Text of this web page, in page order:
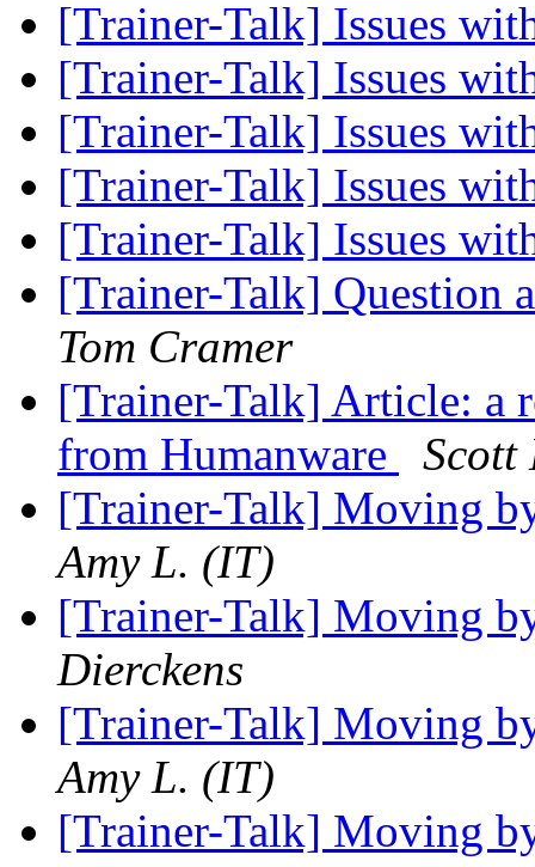
[Trainer-Talk] Issues
[Trainer-Talk] Issues
[Trainer-Talk] Issues
[Trainer-Talk] Issues
[Trainer-Talk] Issues
[Trainer-Talk] Question
Tom Cramer
[Trainer-Talk] Article: a
from Humanware
Scott
[Trainer-Talk] Moving
Amy L. (IT)
[Trainer-Talk] Moving
Dierckens
[Trainer-Talk] Moving
Amy L. (IT)
[Trainer-Talk] Moving